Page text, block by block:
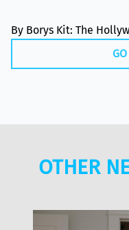
By Borys Kit: The
OTHER